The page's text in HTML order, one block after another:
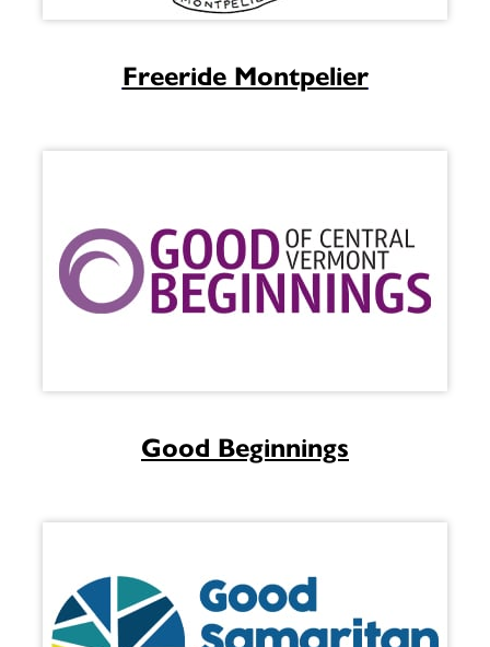
Freeride Montpelier
Good Beginnings